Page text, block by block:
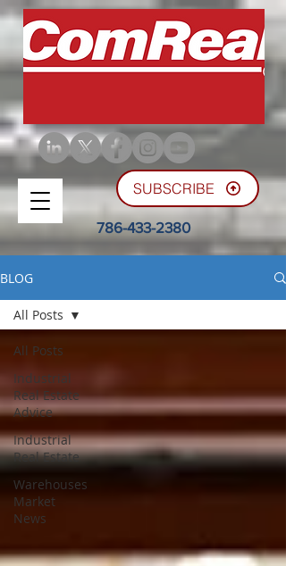
786-433-2380
SUBSCRIBE
BLOG
All Posts
Industrial
Real Estate
Advice
Industrial
Real Estate
Warehouses
Market
News
All Posts